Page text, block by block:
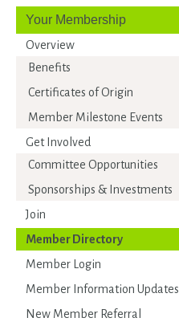
Your Membership
Overview
Benefits
Certificates of Origin
Member Milestone Events
Get Involved
Committee Opportunities
Sponsorships & Investments
Join
Member Directory
Member Login
Member Information Updates
New Member Referral